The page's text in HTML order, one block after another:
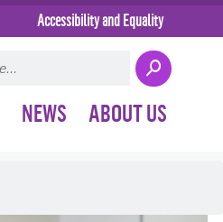
Accessibility and Equality
NEWS ABOUT US